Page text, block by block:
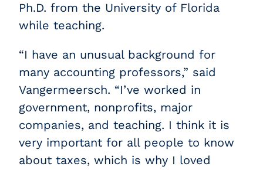
Ph.D. from the University of Florida
while teaching.
“I have an unusual background for
many accounting professors,” said
Vangermeersch. “I’ve worked in
government, nonprofits, major
companies, and teaching. I think it is
very important for all people to know
about taxes, which is why I loved